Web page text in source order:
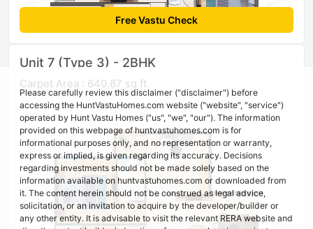
Free Vastu Check
Unit 7 (Type 3) - 2BHK
Carpet Area : 640.67 sq ft
Please carefully review this disclaimer ("disclaimer") before
accessing the HuntVastuHomes.com website ("website", "service")
operated by Hunt Vastu Homes ("us", "we", "our"). The information
provided on this webpage of huntvastuhomes.com is for
informational purposes only, and no representation or warranty,
express or implied, is given regarding its accuracy. Decisions
regarding investments should not be made solely based on the
information available on huntvastuhomes.com or downloaded from
it. The content herein should not be construed as legal advice,
solicitation, or an invitation to acquire by the developer/builder or
any other entity. It is advisable to visit the relevant RERA website and